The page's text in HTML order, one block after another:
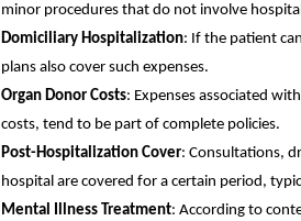
minor procedures that do not involve
Domiciliary Hospitalization: If the patient
plans also cover such expenses.
Organ Donor Costs: Expenses associated
costs, tend to be part of complete policies.
Post-Hospitalization Cover: Consultations,
hospital are covered for a certain period,
Mental Illness Treatment: According to